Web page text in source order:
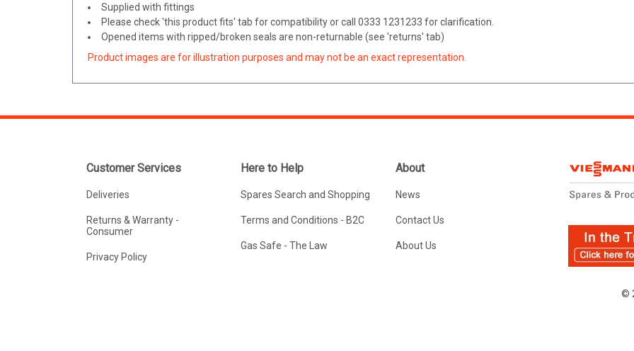
Supplied with fittings
Please check 'this product fits' tab for compatibility or call 0333 1231233 for clarification.
Opened items with ripped/broken seals are non-returnable (see 'returns' tab)
Product images are for illustration purposes and may not be an exact representation.
Customer Services
Deliveries
Returns & Warranty -
Consumer
Privacy Policy
Here to Help
Spares Search and Shopping
Terms and Conditions - B2C
Gas Safe - The Law
About
News
Contact Us
About Us
©